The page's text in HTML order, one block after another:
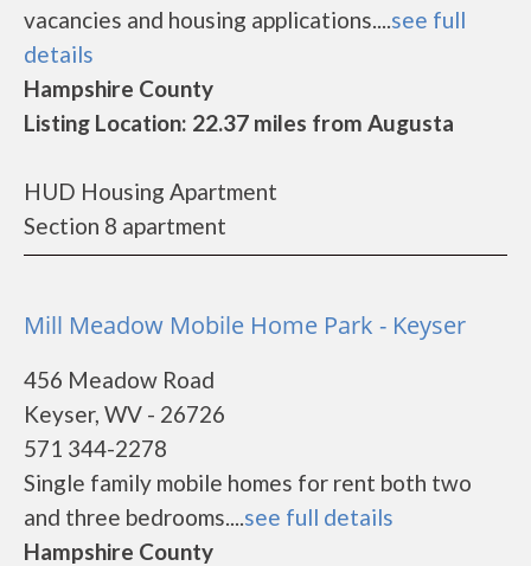
vacancies and housing applications....see full
details
Hampshire County
Listing Location: 22.37 miles from Augusta
HUD Housing Apartment
Section 8 apartment
Mill Meadow Mobile Home Park - Keyser
456 Meadow Road
Keyser, WV - 26726
571 344-2278
Single family mobile homes for rent both two
and three bedrooms....see full details
Hampshire County